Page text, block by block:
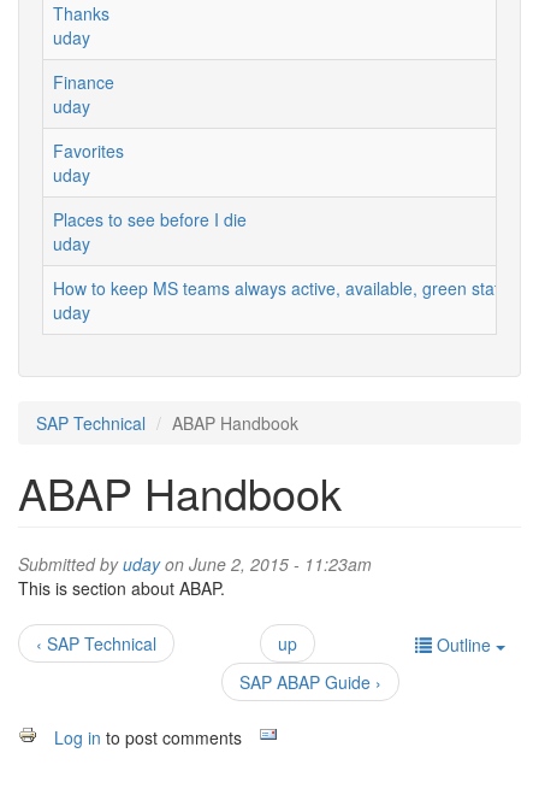
Thanks
uday
Finance
uday
Favorites
uday
Places to see before I die
uday
How to keep MS teams always active, available, green status
uday
SAP Technical ABAP Handbook
ABAP Handbook
Submitted byudayon June 2, 2015 - 11:23am
This is section about ABAP.
Outline
‹ SAP Technical
up
SAP ABAP Guide ›
Log in to post comments